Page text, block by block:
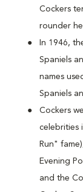
Cockers
rounder
In 1946,
Spaniels
names
Spaniels
Cockers
celebrities
Run"
Evening
and the